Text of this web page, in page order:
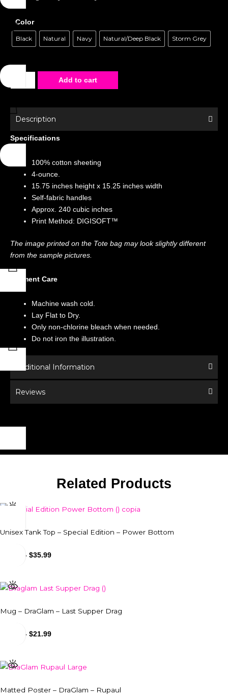
Color
Black Natural Navy Natural/Deep Black Storm Grey
Bag
Special
-
Square
quantity
Add to cart
Description
Specifications
100% cotton sheeting
4-ounce.
15.75 inches height x 15.25 inches width
Self-fabric handles
Approx. 240 cubic inches
Print Method: DIGISOFT™
The image printed on the Tote bag may look slightly different
from the sample pictures.
Garment Care
Machine wash cold.
Lay Flat to Dry.
Only non-chlorine bleach when needed.
Do not iron the illustration.
Additional Information
Reviews
Related Products
Unisex Tank Top – Special Edition – Power Bottom
- $35.99
Mug – DraGlam – Last Supper Drag
- $21.99
Matted Poster – DraGlam – Rupaul